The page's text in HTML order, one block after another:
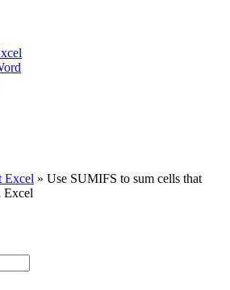
Excel » Use SUMIFS to sum cells that
Excel